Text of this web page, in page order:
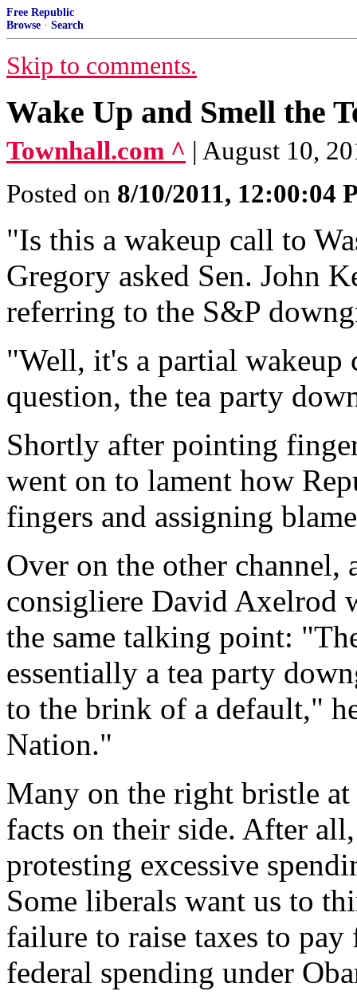
Free Republic
Browse · Search
Skip to comments.
Wake Up and Smell the
Townhall.com ^ | August 10,
Posted on 8/10/2011, 12:00:04
"Is this a wakeup call to
Gregory asked Sen. John
referring to the S&P
"Well, it's a partial
question, the tea party
Shortly after pointing
went on to lament how
fingers and assigning
Over on the other channel,
consigliere David Axelrod
the same talking point:
essentially a tea party
to the brink of a default,"
Nation."
Many on the right bristle
facts on their side. After
protesting excessive
Some liberals want us to
failure to raise taxes to
federal spending under